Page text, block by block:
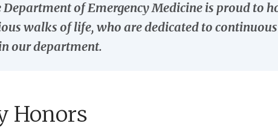
Department of Emergency Medicine is proud to
walks of life, who are dedicated to
our department.
Honors